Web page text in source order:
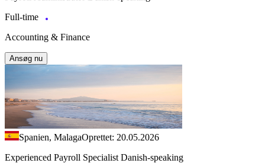
Full-time
Accounting & Finance
Ansøg nu
Spanien, MalagaOprettet: 20.05.2026
Experienced Payroll Specialist Danish-speaking